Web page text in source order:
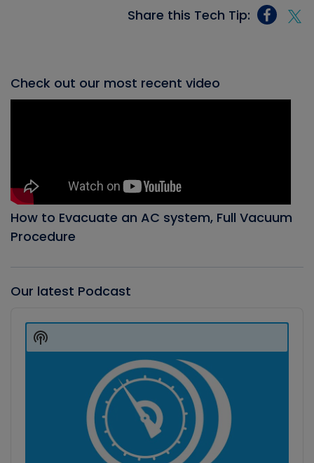
Share this Tech Tip:
Check out our most recent video
How to Evacuate an AC system, Full Vacuum
Procedure
Our latest Podcast
Player
Show
Podcast